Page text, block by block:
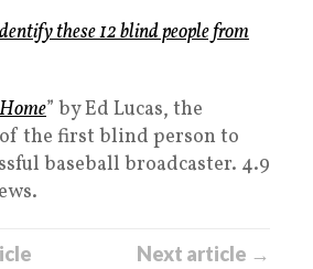
these 12 blind people from
” by Ed Lucas, the
the first blind person to
baseball broadcaster. 4.9
Next article →